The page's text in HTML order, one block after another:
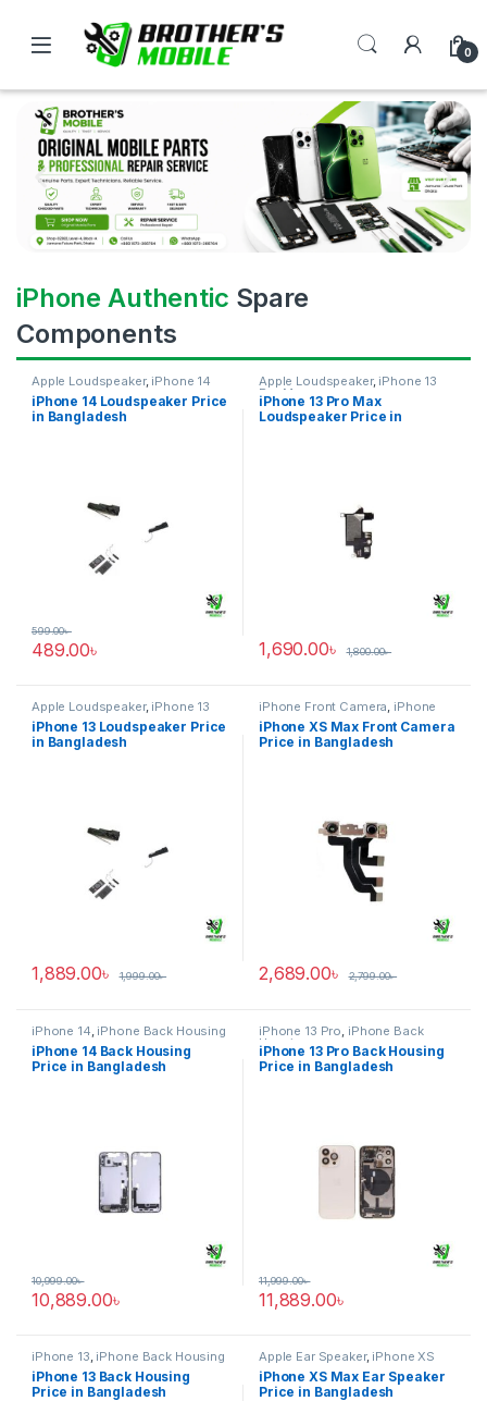
0
iPhone Authentic Spare
Components
Apple Loudspeaker, iPhone 14
iPhone 14 Loudspeaker Price
in Bangladesh
489.00৳
599.00৳
Apple Loudspeaker, iPhone 13
Pro Max
iPhone 13 Pro Max
Loudspeaker Price in
1,690.00৳ 1,800.00৳
Apple Loudspeaker, iPhone 13
iPhone 13 Loudspeaker Price
in Bangladesh
1,889.00৳ 1,999.00৳
iPhone Front Camera, iPhone
XS Max
iPhone XS Max Front Camera
Price in Bangladesh
2,689.00৳ 2,799.00৳
iPhone 14, iPhone Back Housing
iPhone 14 Back Housing
Price in Bangladesh
10,889.00৳
10,999.00৳
iPhone 13 Pro, iPhone Back
Housing
iPhone 13 Pro Back Housing
Price in Bangladesh
11,889.00৳
11,999.00৳
iPhone 13 iPhone Back Housing
iPhone 13 Back Housing
Price in Bangladesh
Apple Ear Speaker, iPhone XS
Max
iPhone XS Max Ear Speaker
Price in Bangladesh